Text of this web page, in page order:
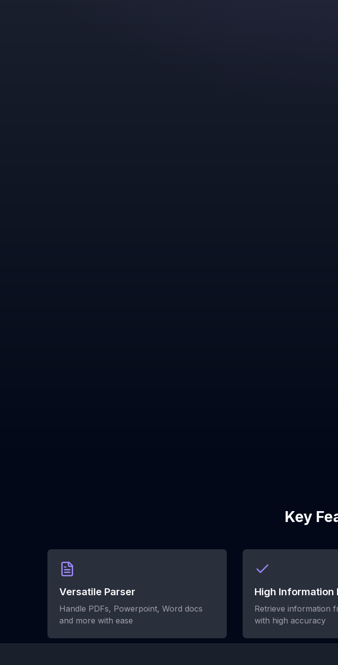
Key
Versatile Parser
Handle PDFs, Powerpoint, Word docs
and more with ease
High Information
Retrieve information
with high accuracy